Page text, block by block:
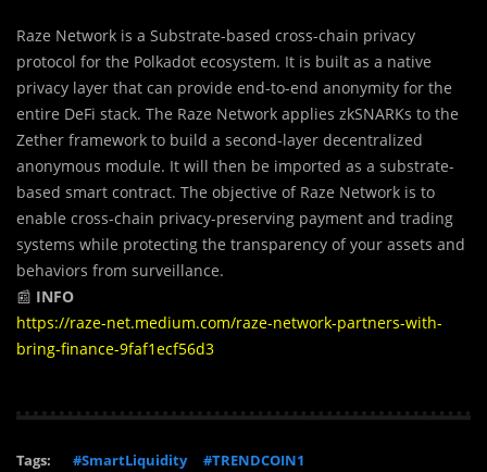
Raze Network is a Substrate-based cross-chain privacy
protocol for the Polkadot ecosystem. It is built as a native
privacy layer that can provide end-to-end anonymity for the
entire DeFi stack. The Raze Network applies zkSNARKs to the
Zether framework to build a second-layer decentralized
anonymous module. It will then be imported as a substrate-
based smart contract. The objective of Raze Network is to
enable cross-chain privacy-preserving payment and trading
systems while protecting the transparency of your assets and
behaviors from surveillance.
📰 INFO
https://raze-net.medium.com/raze-network-partners-with-
bring-finance-9faf1ecf56d3
Tags: #SmartLiquidity #TRENDCOIN1